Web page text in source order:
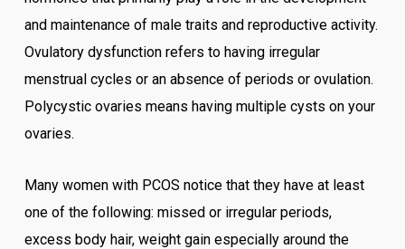
and maintenance of male traits and reproductive activity.
Ovulatory dysfunction refers to having irregular
menstrual cycles or an absence of periods or ovulation.
Polycystic ovaries means having multiple cysts on your
ovaries.
Many women with PCOS notice that they have at least
one of the following: missed or irregular periods,
excess body hair, weight gain especially around the